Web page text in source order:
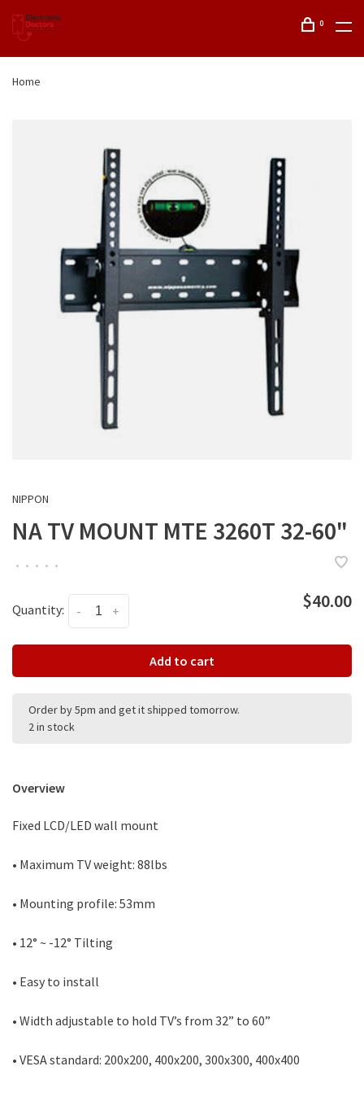
0
Home
NIPPON
NA TV MOUNT MTE 3260T 32-60"
• • • • •
Quantity: +
- $40.00
Add to cart
Order by 5pm and get it shipped tomorrow.
2 in stock
Overview
Fixed LCD/LED wall mount
• Maximum TV weight: 88lbs
• Mounting profile: 53mm
• 12° ~ -12° Tilting
• Easy to install
• Width adjustable to hold TV’s from 32” to 60”
• VESA standard: 200x200, 400x200, 300x300, 400x400